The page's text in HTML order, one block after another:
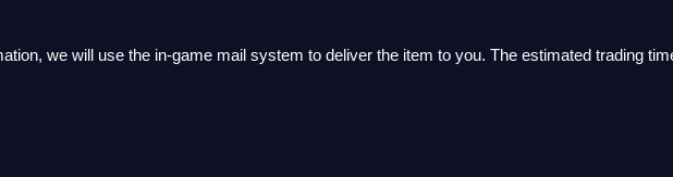
we will use the in-game mail system to deliver the item to you. The estimated trading